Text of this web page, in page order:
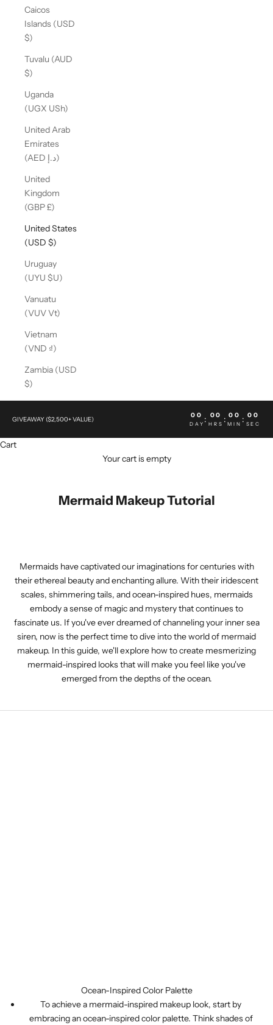
Caicos
Islands (USD
$)
Tuvalu (AUD
$)
Uganda
(UGX USh)
United Arab
Emirates
(AED د.إ)
United
Kingdom
(GBP £)
United States
(USD $)
Uruguay
(UYU $U)
Vanuatu
(VUV Vt)
Vietnam
(VND ₫)
Zambia (USD
$)
GIVEAWAY ($2,500+ VALUE) 00
DAY : 00
HRS : 00
MIN : 00
SEC
Cart
Your cart is empty
Mermaid Makeup Tutorial
Mermaids have captivated our imaginations for centuries with
their ethereal beauty and enchanting allure. With their iridescent
scales, shimmering tails, and ocean-inspired hues, mermaids
embody a sense of magic and mystery that continues to
fascinate us. If you've ever dreamed of channeling your inner sea
siren, now is the perfect time to dive into the world of mermaid
makeup. In this guide, we'll explore how to create mesmerizing
mermaid-inspired looks that will make you feel like you've
emerged from the depths of the ocean.
Ocean-Inspired Color Palette
To achieve a mermaid-inspired makeup look, start by
embracing an ocean-inspired color palette. Think shades of